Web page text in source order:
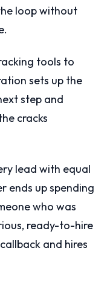
loop without
tools to
sets up the
step and
cracks
lead with equal
ends up spending
who was
ready-to-hire
and hires